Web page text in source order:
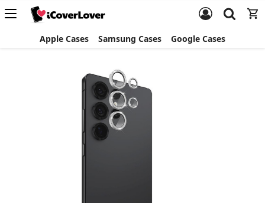
Apple Cases Samsung Cases Google Cases